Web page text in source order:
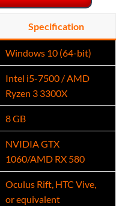
Specification
Windows 10 (64-bit)
Intel i5-7500 / AMD
Ryzen 3 3300X
8 GB
NVIDIA GTX
1060/AMD RX 580
Oculus Rift, HTC Vive,
or equivalent